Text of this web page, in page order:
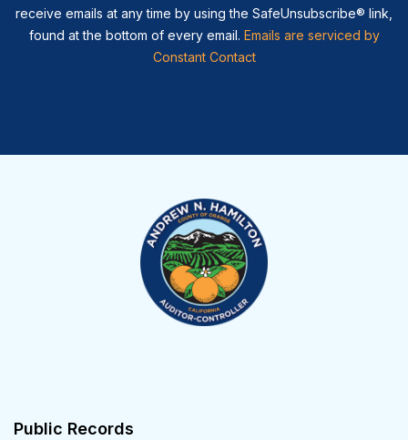
receive emails at any time by using the SafeUnsubscribe® link,
found at the bottom of every email. Emails are serviced by
Constant Contact
Public Records